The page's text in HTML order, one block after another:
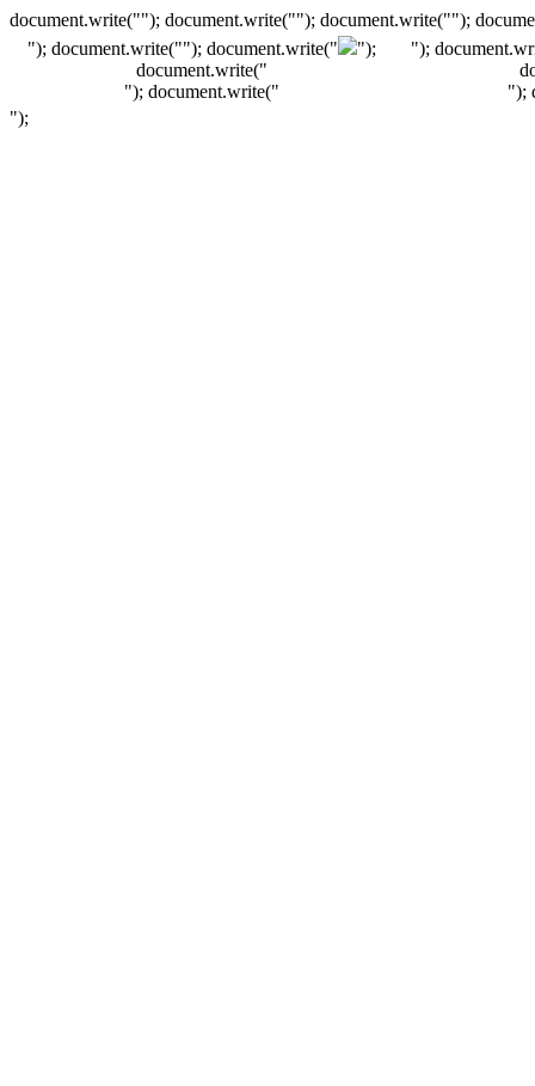
document.write(""); document.write(""); document.write("");
"); document.write(""); document.write("
");
document.write("
"); document.write("
");
");
");